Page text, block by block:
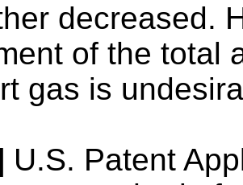
decreased.
of the total
gas is
U.S. Patent